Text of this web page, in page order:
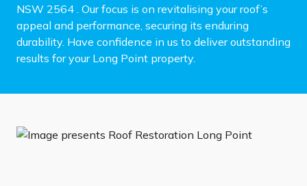
NSW 2564 . Our focus is on revitalising your roof’s
appeal and performance, securing its enduring
durability. Have confidence in us to deliver outstanding
results for your Long Point property.